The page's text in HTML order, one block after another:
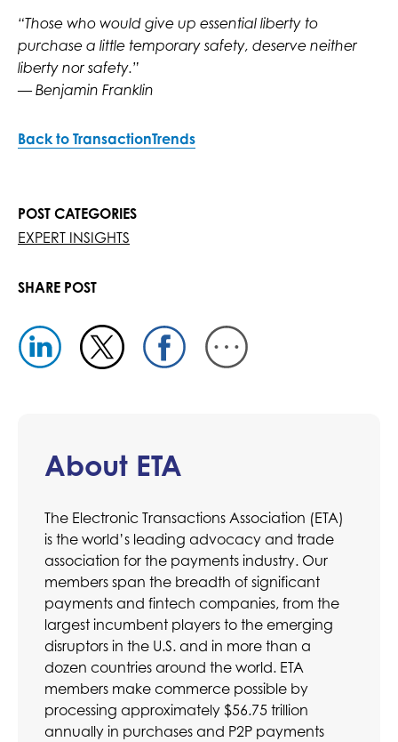
“Those who would give up essential liberty to
purchase a little temporary safety, deserve neither
liberty nor safety.”
— Benjamin Franklin
Back to TransactionTrends
POST CATEGORIES
EXPERT INSIGHTS
SHARE POST
About ETA
The Electronic Transactions Association (ETA)
is the world’s leading advocacy and trade
association for the payments industry. Our
members span the breadth of significant
payments and fintech companies, from the
largest incumbent players to the emerging
disruptors in the U.S. and in more than a
dozen countries around the world. ETA
members make commerce possible by
processing approximately $56.75 trillion
annually in purchases and P2P payments